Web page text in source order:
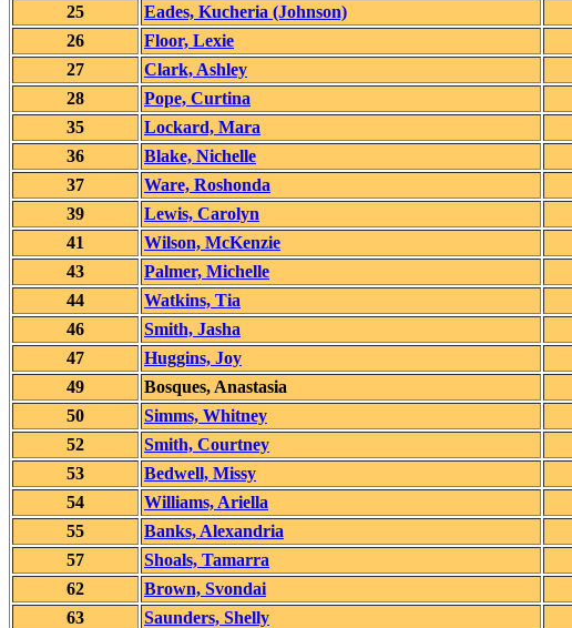
25
Eades, Kucheria (Johnson)
26
Floor, Lexie
27
Clark, Ashley
28
Pope, Curtina
35
Lockard, Mara
36
Blake, Nichelle
37
Ware, Roshonda
39
Lewis, Carolyn
41
Wilson, McKenzie
43
Palmer, Michelle
44
Watkins, Tia
46
Smith, Jasha
47
Huggins, Joy
49
Bosques, Anastasia
50
Simms, Whitney
52
Smith, Courtney
53
Bedwell, Missy
54
Williams, Ariella
55
Banks, Alexandria
57
Shoals, Tamarra
62
Brown, Svondai
63
Saunders, Shelly